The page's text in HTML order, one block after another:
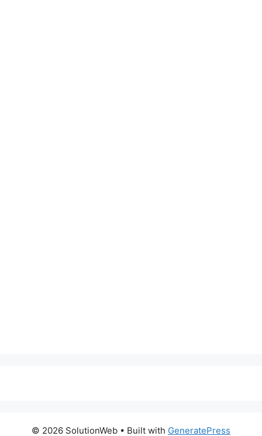
© 2026 SolutionWeb • Built with GeneratePress